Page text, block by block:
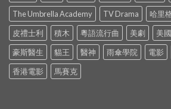
The Umbrella Academy
TV Drama 哈里
皮禮士利
積木 粵語流行曲 美劇 美
豪斯醫生
貓王 醫神 雨傘學院 電影
香港電影
馬賽克